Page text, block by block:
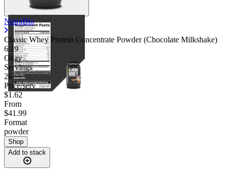
NutraBio
Classic Whey Protein Concentrate Powder (Chocolate Milkshake)
6.19
Okay
Servings
26
Price/serv
$1.62
From
$41.99
Format
powder
Shop
Add to stack